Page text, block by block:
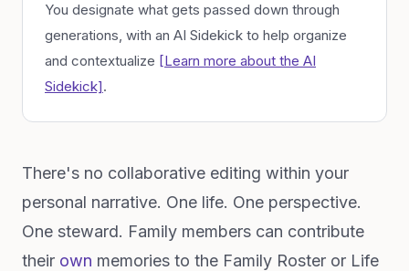
You designate what gets passed down through
generations, with an AI Sidekick to help organize
and contextualize [Learn more about the AI
Sidekick].
There's no collaborative editing within your
personal narrative. One life. One perspective.
One steward. Family members can contribute
their own memories to the Family Roster or Life